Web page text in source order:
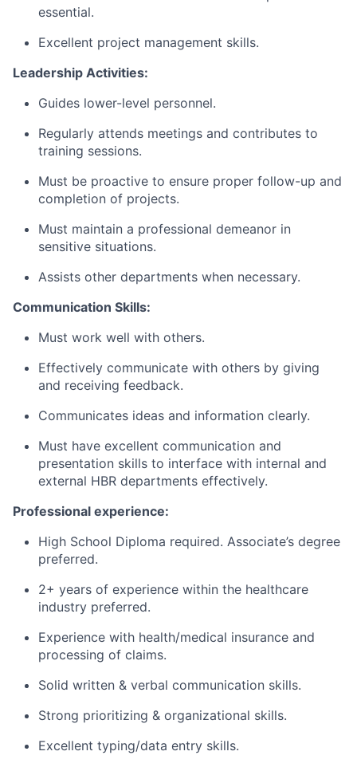
essential.
Excellent project management skills.
Leadership Activities:
Guides lower-level personnel.
Regularly attends meetings and contributes to
training sessions.
Must be proactive to ensure proper follow-up and
completion of projects.
Must maintain a professional demeanor in
sensitive situations.
Assists other departments when necessary.
Communication Skills:
Must work well with others.
Effectively communicate with others by giving
and receiving feedback.
Communicates ideas and information clearly.
Must have excellent communication and
presentation skills to interface with internal and
external HBR departments effectively.
Professional experience:
High School Diploma required. Associate’s degree
preferred.
2+ years of experience within the healthcare
industry preferred.
Experience with health/medical insurance and
processing of claims.
Solid written & verbal communication skills.
Strong prioritizing & organizational skills.
Excellent typing/data entry skills.